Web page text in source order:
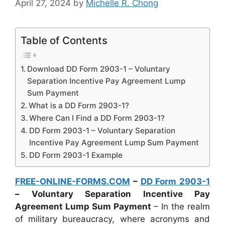
April 27, 2024 by Michelle R. Chong
Table of Contents
Download DD Form 2903-1 – Voluntary
Separation Incentive Pay Agreement Lump
Sum Payment
What is a DD Form 2903-1?
Where Can I Find a DD Form 2903-1?
DD Form 2903-1 – Voluntary Separation
Incentive Pay Agreement Lump Sum Payment
DD Form 2903-1 Example
FREE-ONLINE-FORMS.COM – DD Form 2903-1
– Voluntary Separation Incentive Pay
Agreement Lump Sum Payment – In the realm
of military bureaucracy, where acronyms and